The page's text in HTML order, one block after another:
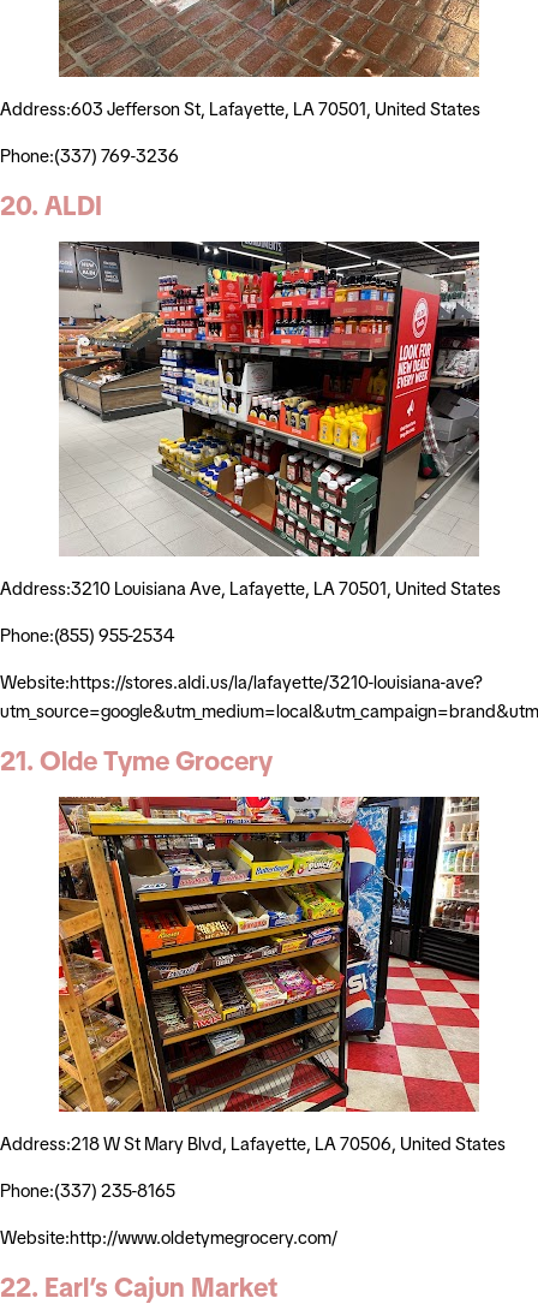
Address:603 Jefferson St, Lafayette, LA 70501, United States
Phone:(337) 769-3236
20. ALDI
Address:3210 Louisiana Ave, Lafayette, LA 70501, United States
Phone:(855) 955-2534
Website:https://stores.aldi.us/la/lafayette/3210-louisiana-ave?
21. Olde Tyme Grocery
Address:218 W St Mary Blvd, Lafayette, LA 70506, United States
Phone:(337) 235-8165
Website:http://www.oldetymegrocery.com/
22. Earl’s Cajun Market